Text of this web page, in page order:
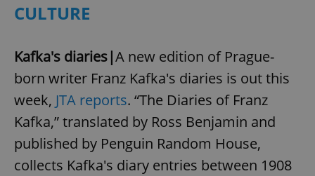
CULTURE
Kafka's diaries|A new edition of Prague-
born writer Franz Kafka's diaries is out this
week, JTA reports. “The Diaries of Franz
Kafka,” translated by Ross Benjamin and
published by Penguin Random House,
collects Kafka's diary entries between 1908